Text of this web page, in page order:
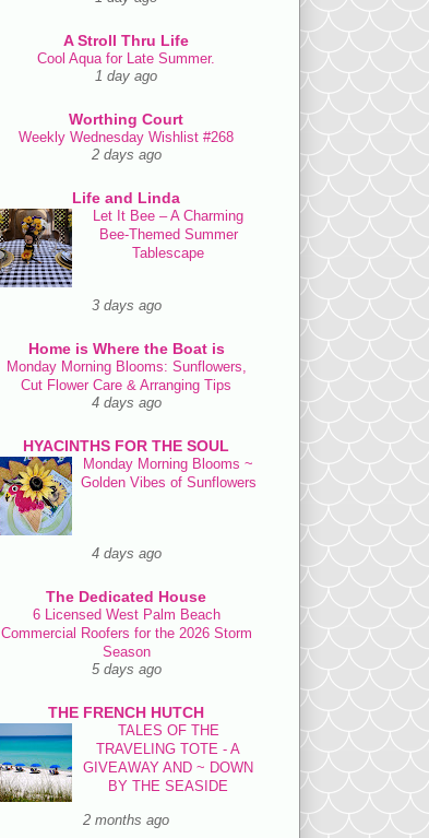
A Stroll Thru Life
Cool Aqua for Late Summer.
1 day ago
Worthing Court
Weekly Wednesday Wishlist #268
2 days ago
Life and Linda
Let It Bee – A Charming
Bee-Themed Summer
Tablescape
3 days ago
Home is Where the Boat is
Monday Morning Blooms: Sunflowers,
Cut Flower Care & Arranging Tips
4 days ago
HYACINTHS FOR THE SOUL
Monday Morning Blooms ~
Golden Vibes of Sunflowers
4 days ago
The Dedicated House
6 Licensed West Palm Beach
Commercial Roofers for the 2026 Storm
Season
5 days ago
THE FRENCH HUTCH
TALES OF THE
TRAVELING TOTE - A
GIVEAWAY AND ~ DOWN
BY THE SEASIDE
2 months ago